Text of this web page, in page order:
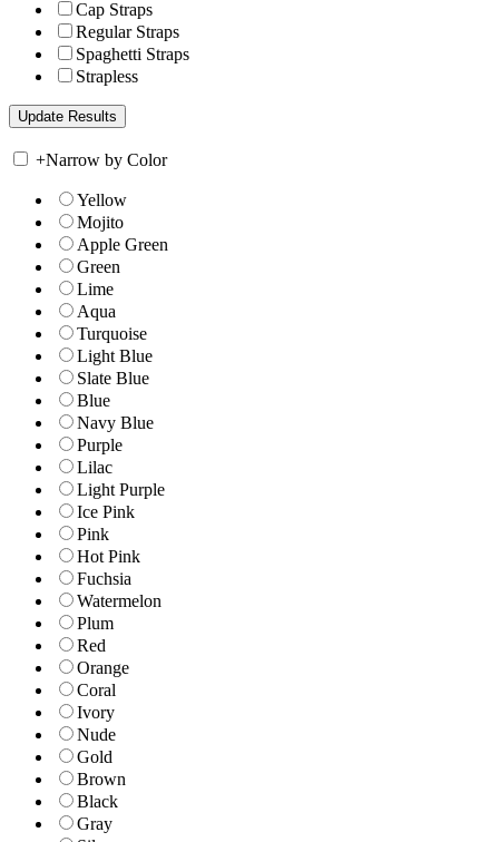
Cap Straps
Regular Straps
Spaghetti Straps
Strapless
+Narrow by Color
Yellow
Mojito
Apple Green
Green
Lime
Aqua
Turquoise
Light Blue
Slate Blue
Blue
Navy Blue
Purple
Lilac
Light Purple
Ice Pink
Pink
Hot Pink
Fuchsia
Watermelon
Plum
Red
Orange
Coral
Ivory
Nude
Gold
Brown
Black
Gray